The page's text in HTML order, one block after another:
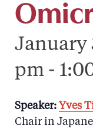
January
pm-
Speaker: Yves
Chair in